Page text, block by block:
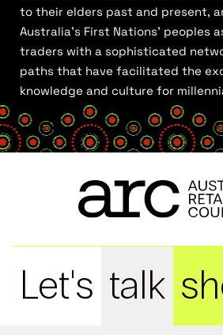
to their elders past and present,
Australia’s First Nations’ peoples
traders with a sophisticated
paths that have facilitated the
knowledge and culture for
Let's talk